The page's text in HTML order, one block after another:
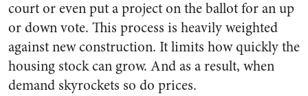
court or even put a project on the ballot for an up
or down vote. This process is heavily weighted
against new construction. It limits how quickly the
housing stock can grow. And as a result, when
demand skyrockets so do prices.